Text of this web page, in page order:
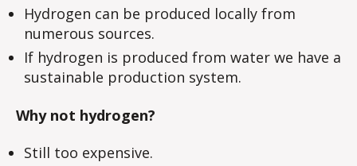
Hydrogen can be produced locally from
numerous sources.
If hydrogen is produced from water we have a
sustainable production system.
Why not hydrogen?
Still too expensive.